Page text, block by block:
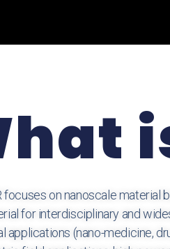
focuses on nanoscale material
for interdisciplinary and
applications (nano-medicine,